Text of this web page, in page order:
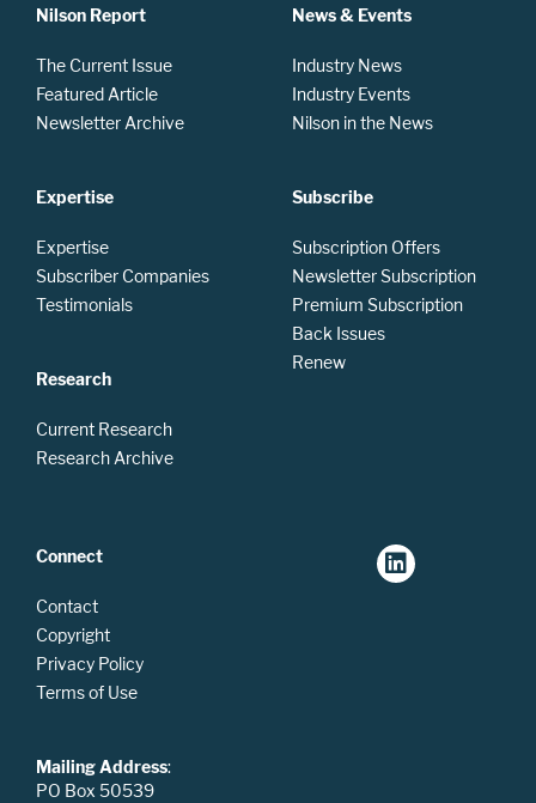
Nilson Report
The Current Issue
Featured Article
Newsletter Archive
Expertise
Expertise
Subscriber Companies
Testimonials
Research
Current Research
Research Archive
News & Events
Industry News
Industry Events
Nilson in the News
Subscribe
Subscription Offers
Newsletter Subscription
Premium Subscription
Back Issues
Renew
Connect
Contact
Copyright
Privacy Policy
Terms of Use
Mailing Address:
PO Box 50539